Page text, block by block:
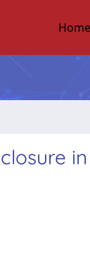
Home